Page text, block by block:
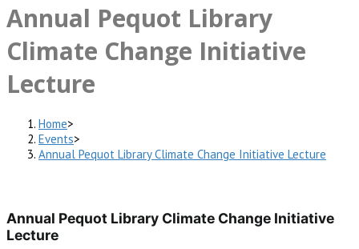
Annual Pequot Library
Climate Change Initiative
Lecture
Home>
Events>
Annual Pequot Library Climate Change Initiative Lecture
Annual Pequot Library Climate Change Initiative
Lecture